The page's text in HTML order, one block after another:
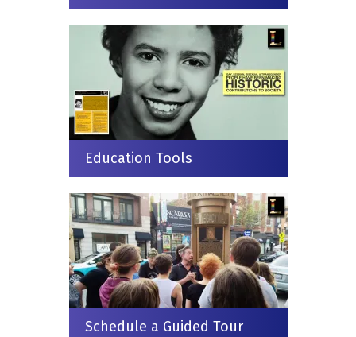
Education Tools
Schedule a Guided Tour